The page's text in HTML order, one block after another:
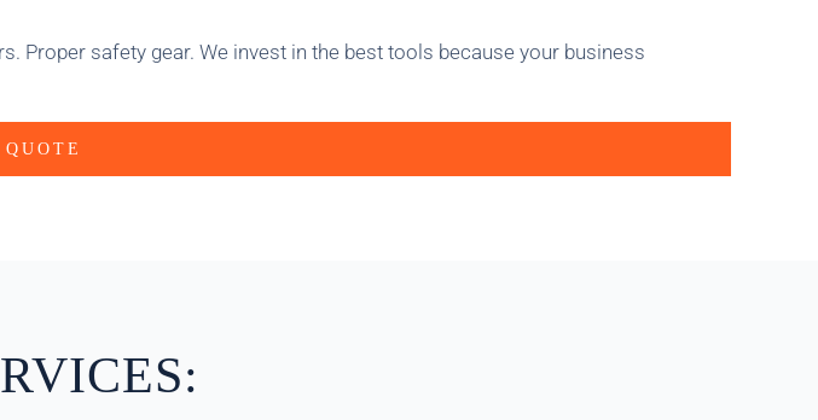
Proper safety gear. We invest in the best tools because your business